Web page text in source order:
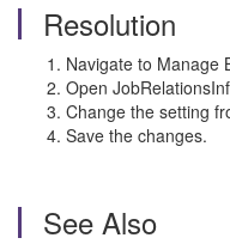
Resolution
Navigate to Manage
Open
Change the setting
Save the changes.
See Also